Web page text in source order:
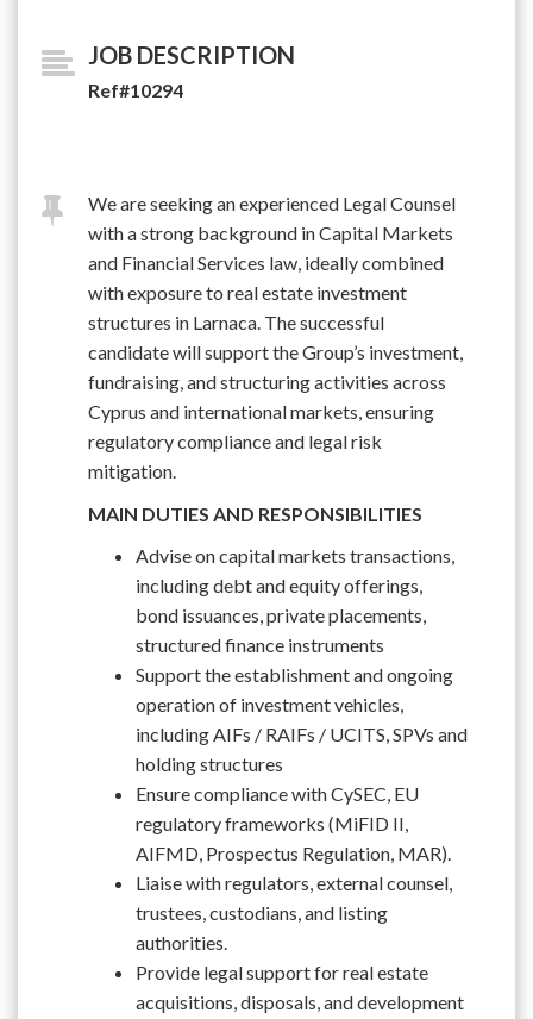
JOB DESCRIPTION
Ref#10294
We are seeking an experienced Legal Counsel
with a strong background in Capital Markets
and Financial Services law, ideally combined
with exposure to real estate investment
structures in Larnaca. The successful
candidate will support the Group’s investment,
fundraising, and structuring activities across
Cyprus and international markets, ensuring
regulatory compliance and legal risk
mitigation.
MAIN DUTIES AND RESPONSIBILITIES
Advise on capital markets transactions,
including debt and equity offerings,
bond issuances, private placements,
structured finance instruments
Support the establishment and ongoing
operation of investment vehicles,
including AIFs / RAIFs / UCITS, SPVs and
holding structures
Ensure compliance with CySEC, EU
regulatory frameworks (MiFID II,
AIFMD, Prospectus Regulation, MAR).
Liaise with regulators, external counsel,
trustees, custodians, and listing
authorities.
Provide legal support for real estate
acquisitions, disposals, and development